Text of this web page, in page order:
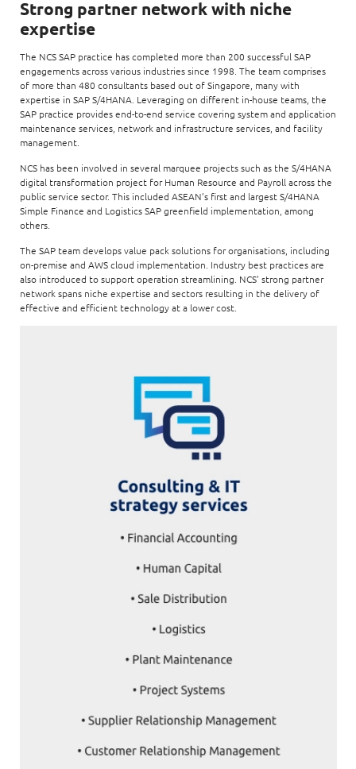
Command & Control
Enterprise Platforms
Intelligence Platforms
Product Management
Security Systems
Video Intelligence
Integrated SecOps
Secured Connectivity
Service Driven
Workforce Evolution
Education
Telco
Financial services
Commercial
Life @ NCS
Opportunities for graduates
Opportunities for interns
View all jobs
Code of conduct
Distinguished engineers
Leadership
Milestones
Newsroom
Regional presence
Sustainability
Strong partner network with niche
expertise
The NCS SAP practice has completed more than 200 successful SAP
engagements across various industries since 1998. The team comprises
of more than 480 consultants based out of Singapore, many with
expertise in SAP S/4HANA. Leveraging on different in-house teams, the
SAP practice provides end-to-end service covering system and application
maintenance services, network and infrastructure services, and facility
management.
NCS has been involved in several marquee projects such as the S/4HANA
digital transformation project for Human Resource and Payroll across the
public service sector. This included ASEAN’s first and largest S/4HANA
Simple Finance and Logistics SAP greenfield implementation, among
others.
The SAP team develops value pack solutions for organisations, including
on-premise and AWS cloud implementation. Industry best practices are
also introduced to support operation streamlining. NCS’ strong partner
network spans niche expertise and sectors resulting in the delivery of
effective and efficient technology at a lower cost.